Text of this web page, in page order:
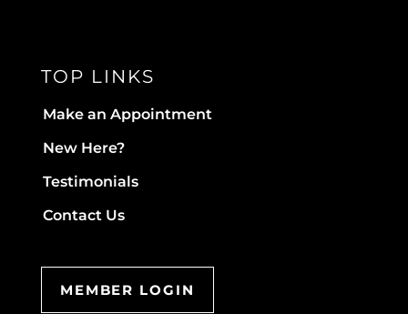
TOP LINKS
Make an Appointment
New Here?
Testimonials
Contact Us
MEMBER LOGIN